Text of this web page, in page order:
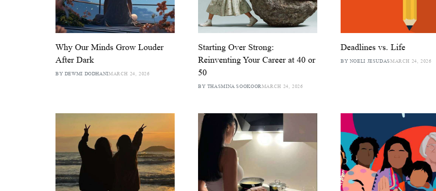
Why Our Minds Grow Louder
After Dark
BY DEWMI DODHANIMARCH 24, 2026
Starting Over Strong:
Reinventing Your Career at 40 or
50
BY THASMINA SOOKOORMARCH 24, 2026
Deadlines vs. Life
BY NOELI JESUDASMARCH 24, 2026